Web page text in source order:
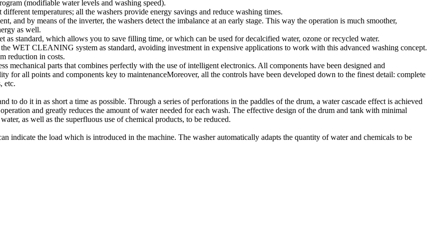
(modifiable water levels and washing speed).
temperatures; all the washers provide energy savings and reduce washing times.
by means of the inverter, the washers detect the imbalance at an early stage. This way the operation is much smoother,
as well.
standard, which allows you to save filling time, or which can be used for decalcified water, ozone or recycled water.
WET CLEANING system as standard, avoiding investment in expensive applications to work with this advanced washing concept.
reduction in costs.
parts that combines perfectly with the use of intelligent electronics. All components have been designed and
for all points and components key to maintenanceMoreover, all the controls have been developed down to the finest detail: complete
etc.
to do it in as short a time as possible. Through a series of perforations in the paddles of the drum, a water cascade effect is achieved
and greatly reduces the amount of water needed for each wash. The effective design of the drum and tank with minimal
as well as the superfluous use of chemical products, to be reduced.
indicate the load which is introduced in the machine. The washer automatically adapts the quantity of water and chemicals to be